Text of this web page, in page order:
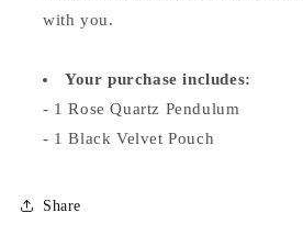
with you.
Your purchase includes:
- 1 Rose Quartz Pendulum
- 1 Black Velvet Pouch
Share